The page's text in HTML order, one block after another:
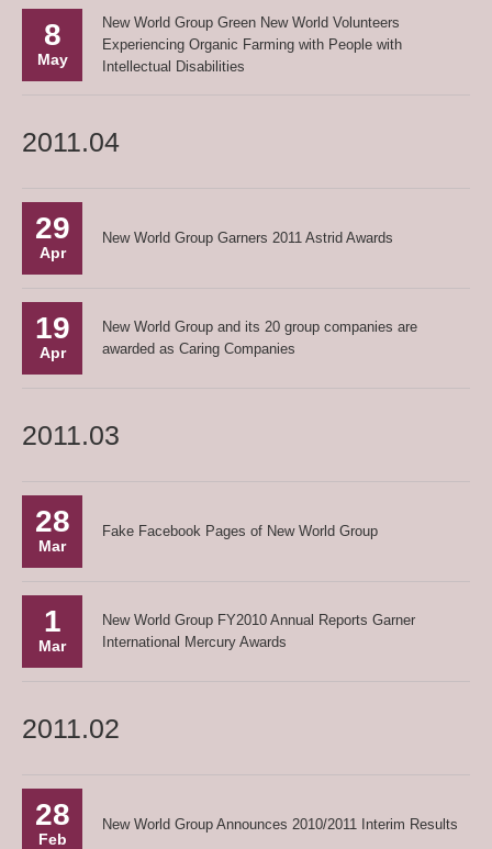
8
May
New World Group Green New World Volunteers
Experiencing Organic Farming with People with
Intellectual Disabilities
2011.04
29
Apr
New World Group Garners 2011 Astrid Awards
19
Apr
New World Group and its 20 group companies are
awarded as Caring Companies
2011.03
28
Mar
Fake Facebook Pages of New World Group
1
Mar
New World Group FY2010 Annual Reports Garner
International Mercury Awards
2011.02
28
Feb
New World Group Announces 2010/2011 Interim Results